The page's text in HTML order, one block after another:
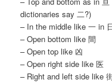
dictionaries say 二?)
– In the middle like 一 in
– Open bottom like 間
– Open top like 凶
– Open right side like 医
– Right and left side like